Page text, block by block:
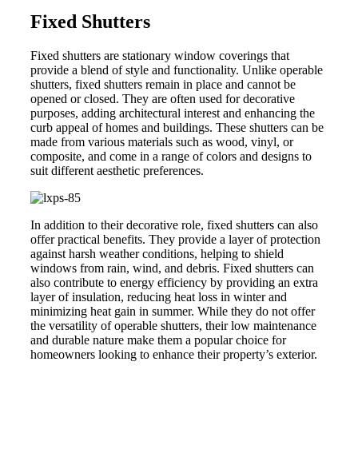
Fixed Shutters
Fixed shutters are stationary window coverings that
provide a blend of style and functionality. Unlike operable
shutters, fixed shutters remain in place and cannot be
opened or closed. They are often used for decorative
purposes, adding architectural interest and enhancing the
curb appeal of homes and buildings. These shutters can be
made from various materials such as wood, vinyl, or
composite, and come in a range of colors and designs to
suit different aesthetic preferences.
In addition to their decorative role, fixed shutters can also
offer practical benefits. They provide a layer of protection
against harsh weather conditions, helping to shield
windows from rain, wind, and debris. Fixed shutters can
also contribute to energy efficiency by providing an extra
layer of insulation, reducing heat loss in winter and
minimizing heat gain in summer. While they do not offer
the versatility of operable shutters, their low maintenance
and durable nature make them a popular choice for
homeowners looking to enhance their property’s exterior.